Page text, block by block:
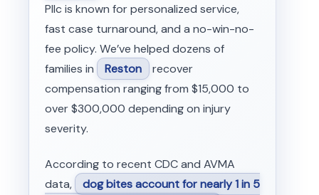
Pllc is known for personalized service,
fast case turnaround, and a no-win-no-
fee policy. We’ve helped dozens of
families in
Reston recover
compensation ranging from $15,000 to
over $300,000 depending on injury
severity.
According to recent CDC and AVMA
data,
dog bites account for nearly 1 in 5